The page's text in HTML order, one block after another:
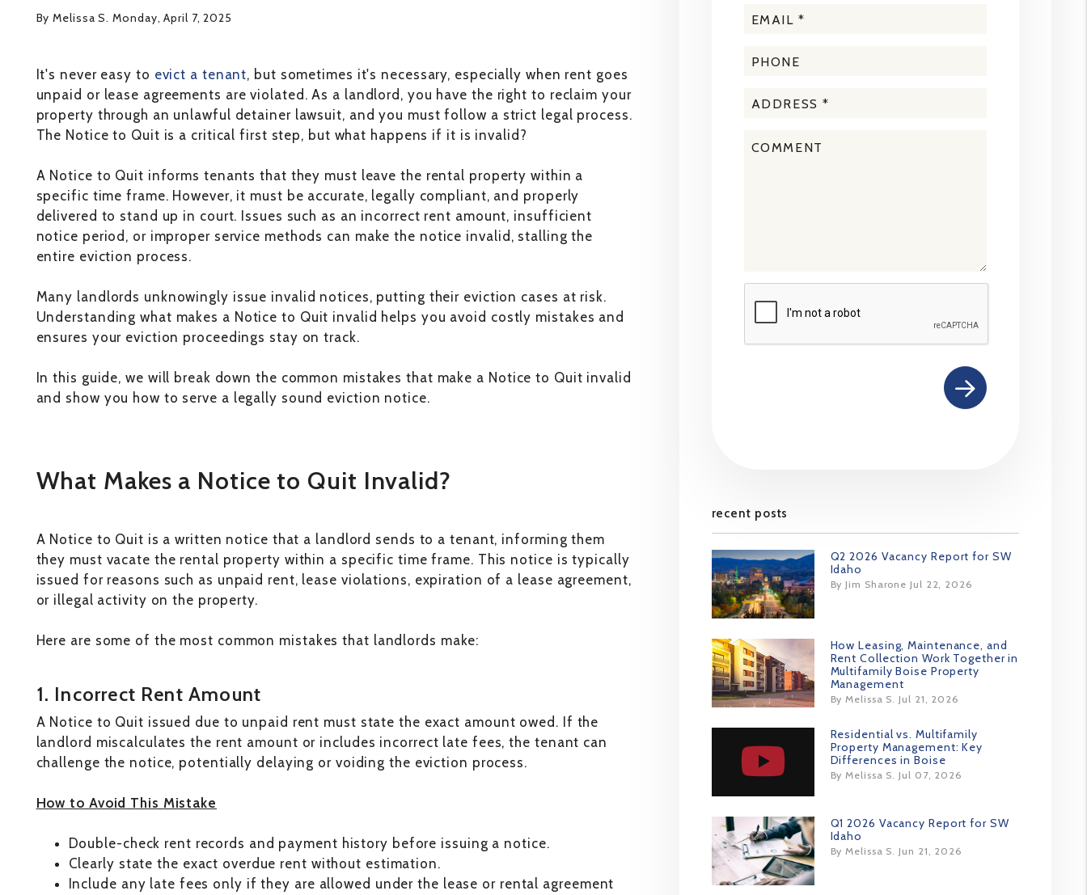
By Melissa S. Monday, April 7, 2025
It's never easy to evict a tenant, but sometimes it's necessary, especially when rent goes
unpaid or lease agreements are violated. As a landlord, you have the right to reclaim your
property through an unlawful detainer lawsuit, and you must follow a strict legal process.
The Notice to Quit is a critical first step, but what happens if it is invalid?
A Notice to Quit informs tenants that they must leave the rental property within a
specific time frame. However, it must be accurate, legally compliant, and properly
delivered to stand up in court. Issues such as an incorrect rent amount, insufficient
notice period, or improper service methods can make the notice invalid, stalling the
entire eviction process.
Many landlords unknowingly issue invalid notices, putting their eviction cases at risk.
Understanding what makes a Notice to Quit invalid helps you avoid costly mistakes and
ensures your eviction proceedings stay on track.
In this guide, we will break down the common mistakes that make a Notice to Quit invalid
and show you how to serve a legally sound eviction notice.
What Makes a Notice to Quit Invalid?
A Notice to Quit is a written notice that a landlord sends to a tenant, informing them
they must vacate the rental property within a specific time frame. This notice is typically
issued for reasons such as unpaid rent, lease violations, expiration of a lease agreement,
or illegal activity on the property.
Here are some of the most common mistakes that landlords make:
1. Incorrect Rent Amount
A Notice to Quit issued due to unpaid rent must state the exact amount owed. If the
landlord miscalculates the rent amount or includes incorrect late fees, the tenant can
challenge the notice, potentially delaying or voiding the eviction process.
How to Avoid This Mistake
Double-check rent records and payment history before issuing a notice.
Clearly state the exact overdue rent without estimation.
Include any late fees only if they are allowed under the lease or rental agreement
Submit
recent posts
Q2 2026 Vacancy Report for SW
Idaho
By Jim Sharone Jul 22, 2026
How Leasing, Maintenance, and
Rent Collection Work Together in
Multifamily Boise Property
Management
By Melissa S. Jul 21, 2026
Residential vs. Multifamily
Property Management: Key
Differences in Boise
By Melissa S. Jul 07, 2026
Q1 2026 Vacancy Report for SW
Idaho
By Melissa S. Jun 21, 2026